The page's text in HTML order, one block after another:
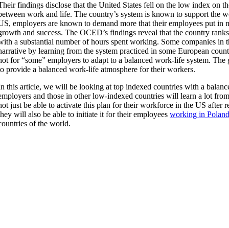
findings disclose that the United States fell on the low index on
work and life. The country’s system is known to support the
employers are known to demand more that their employees put in
and success. The OCED’s findings reveal that the country
a substantial number of hours spent working. Some companies in
by learning from the system practiced in some European
for “some” employers to adapt to a balanced work-life system.
provide a balanced work-life atmosphere for their workers.
this article, we will be looking at top indexed countries with a
and those in other low-indexed countries will learn a lot
just be able to activate this plan for their workforce in the US after
will also be able to initiate it for their employees working in Poland
of the world.